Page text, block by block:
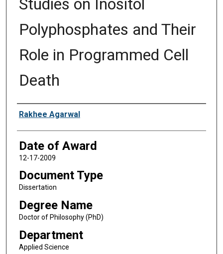
Studies on Inositol
Polyphosphates and Their
Role in Programmed Cell
Death
Author
Rakhee Agarwal
Date of Award
12-17-2009
Document Type
Dissertation
Degree Name
Doctor of Philosophy (PhD)
Department
Applied Science